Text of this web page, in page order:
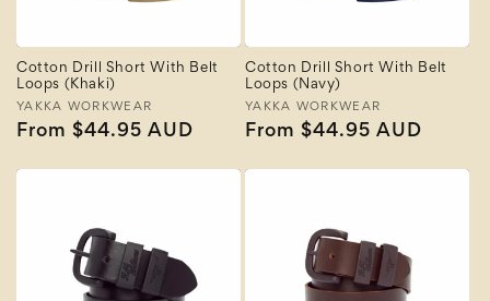
Cotton Drill Short With Belt
Loops (Khaki)
Vendor:
YAKKA WORKWEAR
Regular
From $44.95 AUD
Cotton Drill Short With Belt
Loops (Navy)
Vendor:
YAKKA WORKWEAR
Regular
From $44.95 AUD